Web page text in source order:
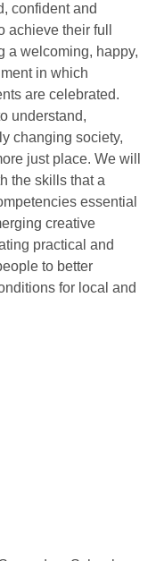
confident and
their full
a welcoming, happy,
in which
are celebrated.
understand,
changing society,
just place. We will
the skills that a
essential
creative
practical and
to better
for local and